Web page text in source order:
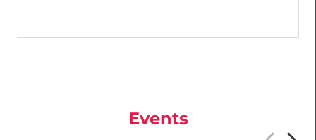
Events